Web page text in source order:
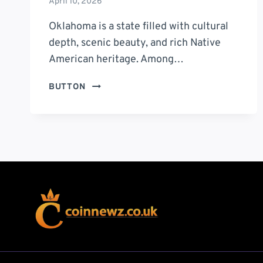
Oklahoma is a state filled with cultural
depth, scenic beauty, and rich Native
American heritage. Among…
BUTTON
CHEROKEE
THIS
HIDDEN